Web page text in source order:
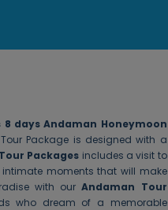
days Andaman Honeymoon
Package is designed with a
Packages includes a visit to
moments that will make
with our Andaman Tour
who dream of a memorable